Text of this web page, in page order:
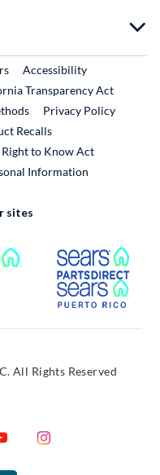
External Link
Accessibility
Transparency Act
Privacy Policy
RecallsExternal Link
to Know Act
Information
sites
External Link
All Rights Reserved